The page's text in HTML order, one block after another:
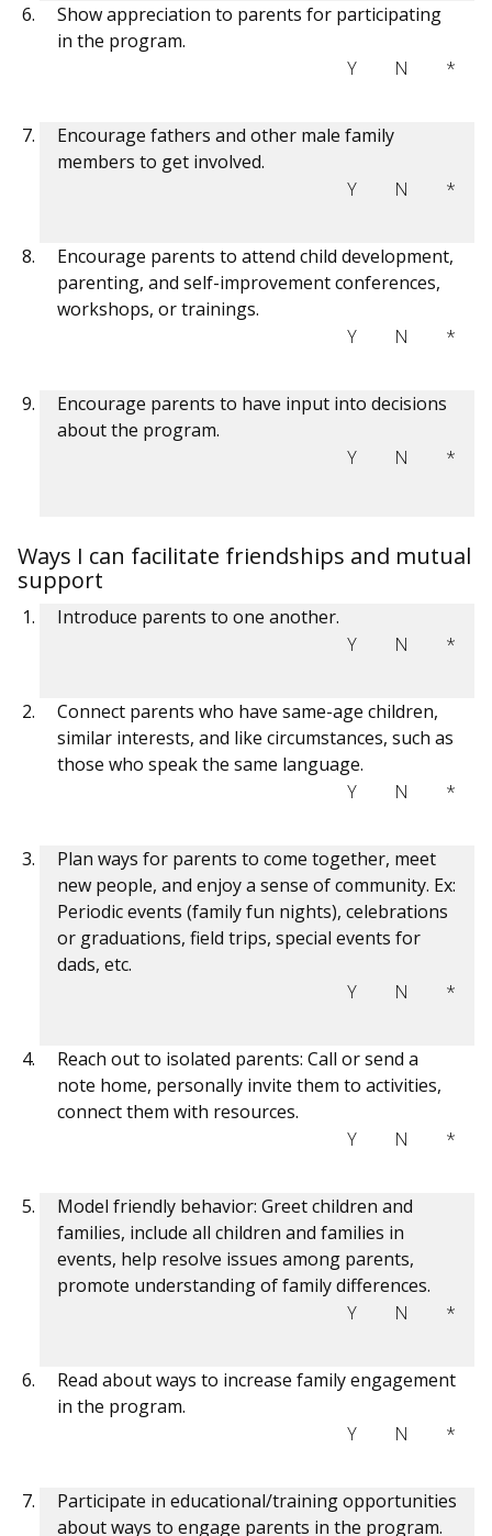
Show appreciation to parents for participating
in the program.
Y
N *
Encourage fathers and other male family
members to get involved.
Y
N *
Encourage parents to attend child development,
parenting, and self-improvement conferences,
workshops, or trainings.
Y
N *
Encourage parents to have input into decisions
about the program.
Y
N *
Ways I can facilitate friendships and mutual
support
Introduce parents to one another.
Y
N *
Connect parents who have same-age children,
similar interests, and like circumstances, such as
those who speak the same language.
Y
N *
Plan ways for parents to come together, meet
new people, and enjoy a sense of community. Ex:
Periodic events (family fun nights), celebrations
or graduations, field trips, special events for
dads, etc.
Y
N *
Reach out to isolated parents: Call or send a
note home, personally invite them to activities,
connect them with resources.
Y
N *
Model friendly behavior: Greet children and
families, include all children and families in
events, help resolve issues among parents,
promote understanding of family differences.
Y
N *
Read about ways to increase family engagement
in the program.
Y
N *
Participate in educational/training opportunities
about ways to engage parents in the program.